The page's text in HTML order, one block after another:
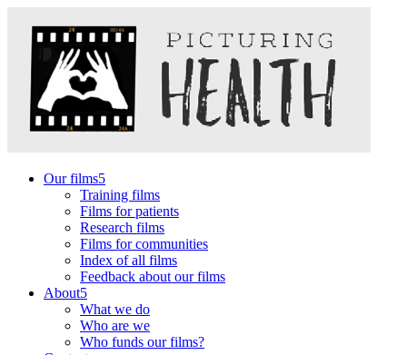
Our films
Training films
Films for patients
Research films
Films for communities
Index of all films
Feedback about our films
About
What we do
Who are we
Who funds our films?